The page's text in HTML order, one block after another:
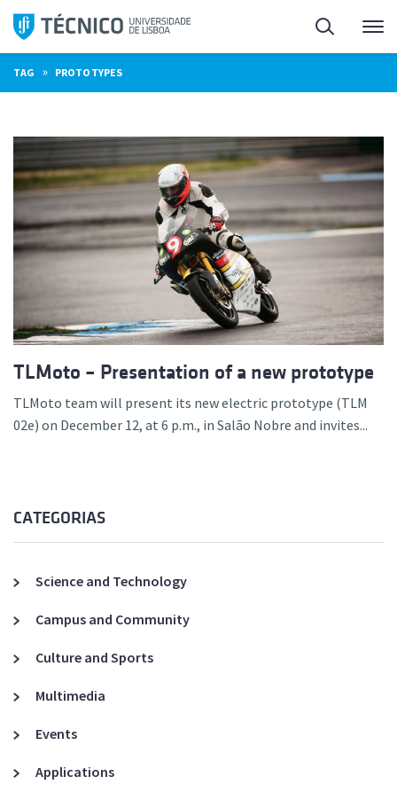
Skip
content
Search
TAG » PROTOTYPES
TLMoto – Presentation of a new prototype
TLMoto team will present its new electric prototype (TLM
02e) on December 12, at 6 p.m., in Salão Nobre and invites...
CATEGORIAS
Science and Technology
Campus and Community
Culture and Sports
Multimedia
Events
Applications